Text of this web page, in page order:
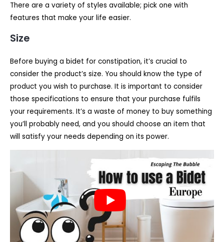
There are a variety of styles available; pick one with
features that make your life easier.
Size
Before buying a bidet for constipation, it’s crucial to
consider the product’s size. You should know the type of
product you wish to purchase. It is important to consider
those specifications to ensure that your purchase fulfils
your requirements. It’s a waste of money to buy something
you’ll probably need, and you should choose an item that
will satisfy your needs depending on its power.